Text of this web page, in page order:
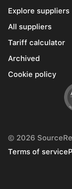
Explore suppliers
All suppliers
Tariff calculator
Archived
Cookie policy
© 2026
Terms of service